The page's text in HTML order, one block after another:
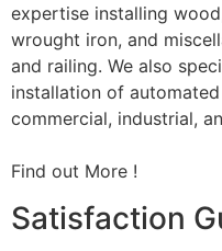
expertise installing
wrought iron, and
and railing. We also
installation of
commercial, industrial,
Find out More !
Satisfaction